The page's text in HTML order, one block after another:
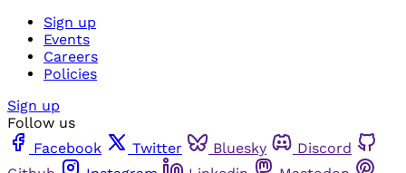
Sign up
Events
Careers
Policies
Sign up
Follow us
Facebook
Twitter Bluesky
Discord